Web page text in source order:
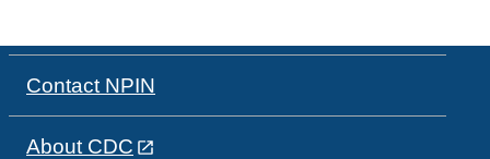
Contact NPIN
About CDC